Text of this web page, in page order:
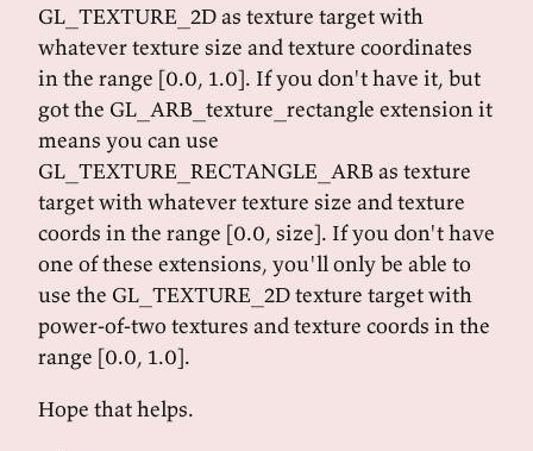
GL_TEXTURE_2D as texture target with
whatever texture size and texture coordinates
in the range [0.0, 1.0]. If you don't have it, but
got the GL_ARB_texture_rectangle extension it
means you can use
GL_TEXTURE_RECTANGLE_ARB as texture
target with whatever texture size and texture
coords in the range [0.0, size]. If you don't have
one of these extensions, you'll only be able to
use the GL_TEXTURE_2D texture target with
power-of-two textures and texture coords in the
range [0.0, 1.0].
Hope that helps.